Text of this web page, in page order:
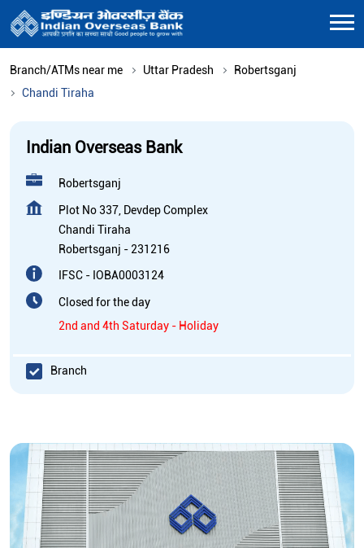
Branch/ATMs near me Uttar Pradesh
Robertsganj
Chandi Tiraha
Indian Overseas Bank
Robertsganj
Plot No 337, Devdep Complex
Chandi Tiraha
Robertsganj - 231216
IFSC - IOBA0003124
Closed for the day
2nd and 4th Saturday - Holiday
Branch